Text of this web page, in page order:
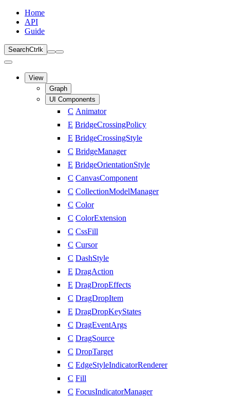
Home
API
Guide
SearchCtrl k
View
Graph
UI Components
C Animator
E BridgeCrossingPolicy
E BridgeCrossingStyle
C BridgeManager
E BridgeOrientationStyle
C CanvasComponent
C CollectionModelManager
C Color
C ColorExtension
C CssFill
C Cursor
C DashStyle
E DragAction
E DragDropEffects
C DragDropItem
E DragDropKeyStates
C DragEventArgs
C DragSource
C DropTarget
C EdgeStyleIndicatorRenderer
C Fill
C FocusIndicatorManager